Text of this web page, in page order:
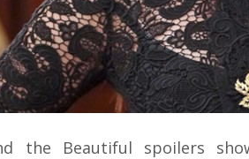
the Beautiful spoilers